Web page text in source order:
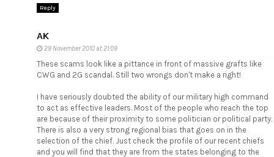
Reply
AK
29 November 2010 at 21:09
These scams look like a pittance in front of massive grafts like
CWG and 2G scandal. Still two wrongs don't make a right!
I have seriously doubted the ability of our military high command
to act as effective leaders. Most of the people who reach the top
are because of their proximity to some politician or political party.
There is also a very strong regional bias that goes on in the
selection of the chief. Just check the profile of our recent chiefs
and you will find that they are from the states belonging to the